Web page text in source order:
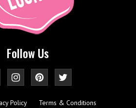
Follow Us
Policy Terms & Conditions